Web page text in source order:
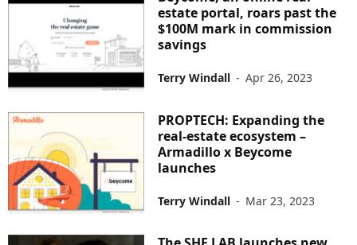
estate portal, roars past the
$100M mark in commission
savings
Terry Windall - Apr 26, 2023
PROPTECH: Expanding the
real-estate ecosystem –
Armadillo x Beycome
launches
Terry Windall - Mar 23, 2023